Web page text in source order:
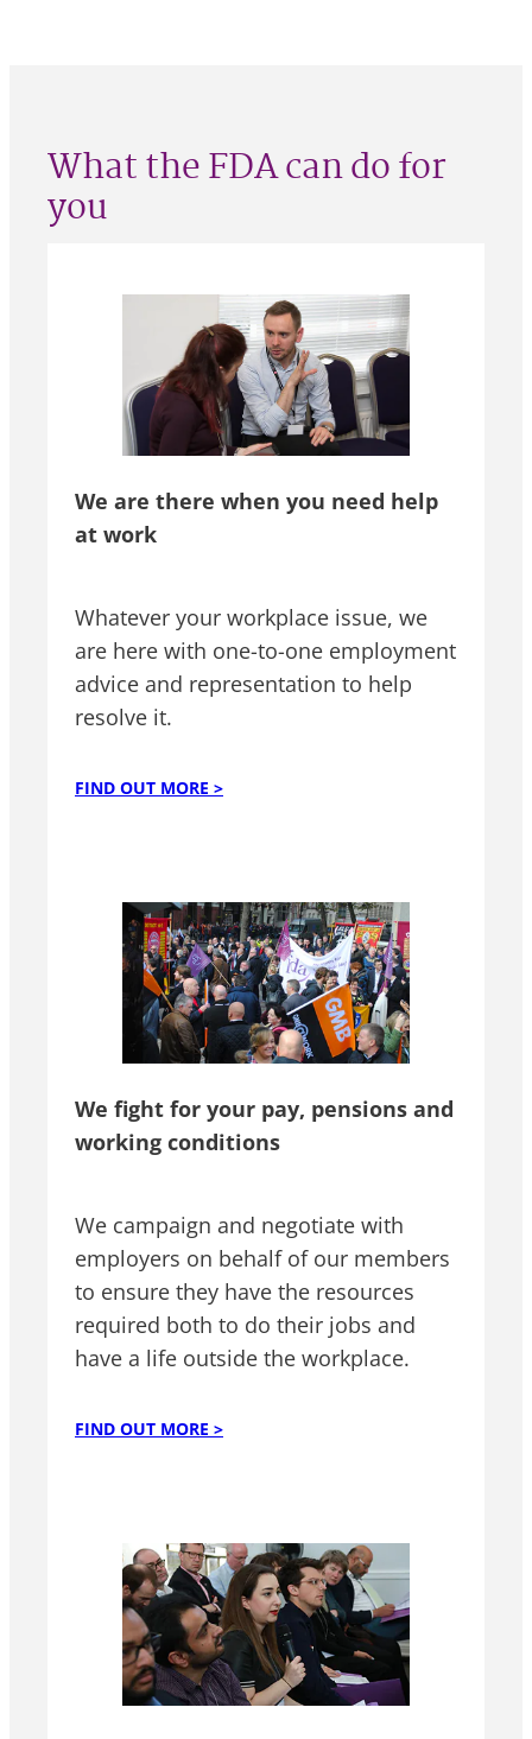
What the FDA can do for
you
We are there when you need help
at work
Whatever your workplace issue, we
are here with one-to-one employment
advice and representation to help
resolve it.
FIND OUT MORE >
We fight for your pay, pensions and
working conditions
We campaign and negotiate with
employers on behalf of our members
to ensure they have the resources
required both to do their jobs and
have a life outside the workplace.
FIND OUT MORE >